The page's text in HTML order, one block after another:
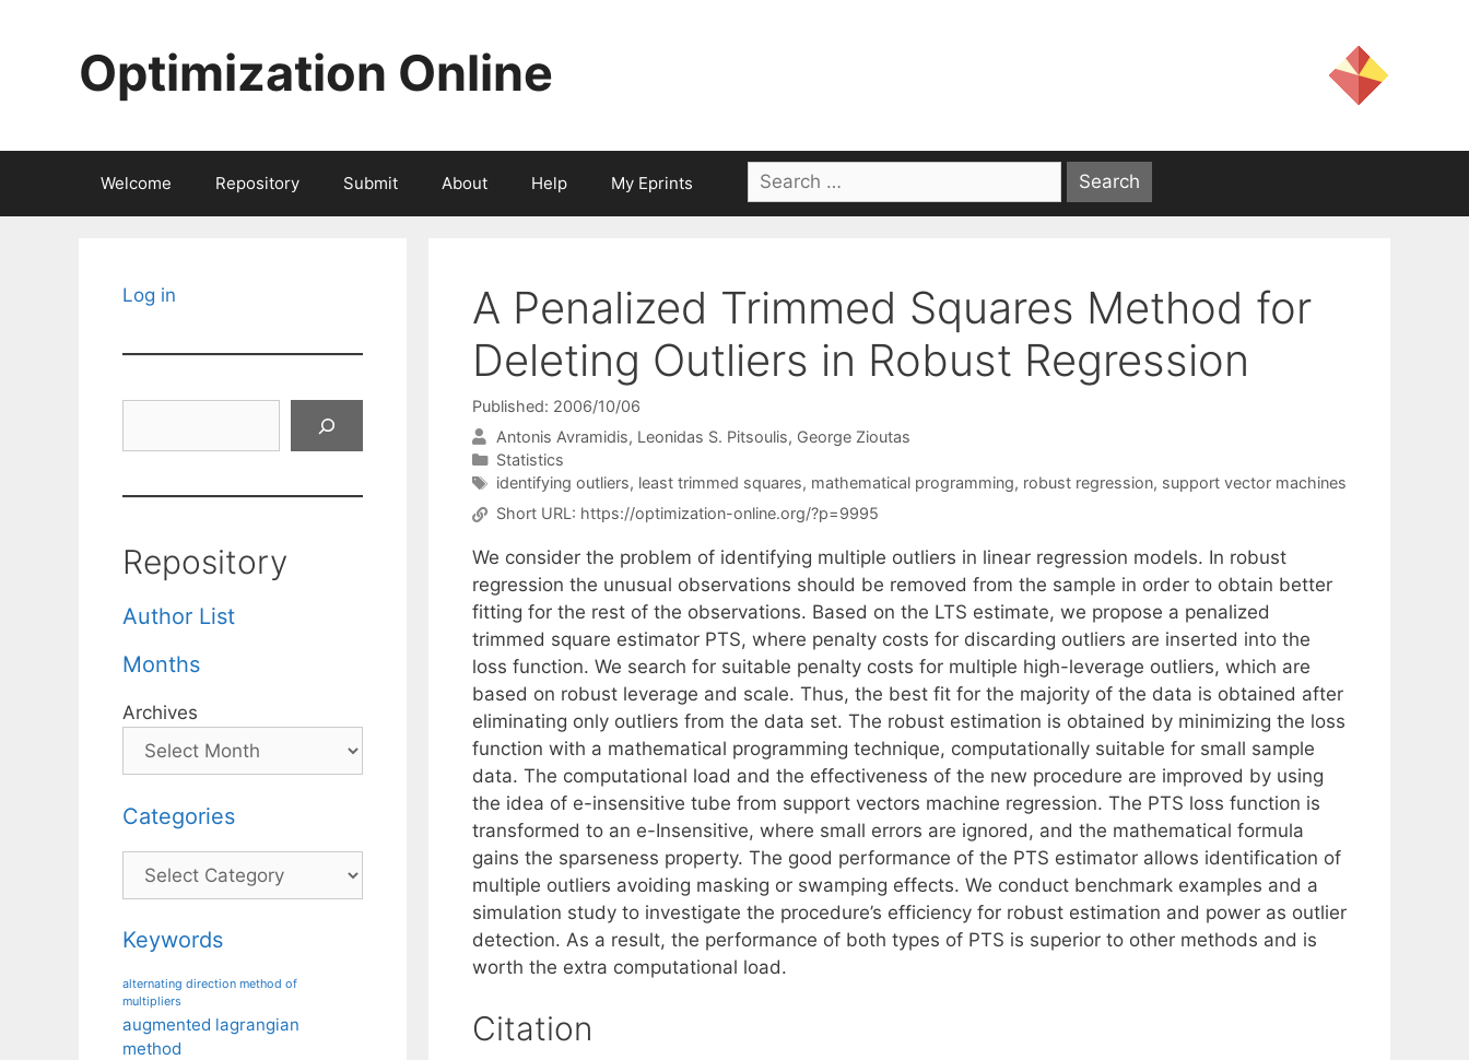
Optimization Online
Welcome Repository Submit About Help My Eprints
Search
for:
A Penalized Trimmed Squares Method for
Deleting Outliers in Robust Regression
Published: 2006/10/06
Antonis Avramidis Leonidas S. Pitsoulis George Zioutas
Categories
Statistics
Tags
identifying outliers, least trimmed squares, mathematical programming, robust regression, support vector machines
Short URL: https://optimization-online.org/?p=9995
We consider the problem of identifying multiple outliers in linear regression models. In robust
regression the unusual observations should be removed from the sample in order to obtain better
fitting for the rest of the observations. Based on the LTS estimate, we propose a penalized
trimmed square estimator PTS, where penalty costs for discarding outliers are inserted into the
loss function. We search for suitable penalty costs for multiple high-leverage outliers, which are
based on robust leverage and scale. Thus, the best fit for the majority of the data is obtained after
eliminating only outliers from the data set. The robust estimation is obtained by minimizing the loss
function with a mathematical programming technique, computationally suitable for small sample
data. The computational load and the effectiveness of the new procedure are improved by using
the idea of e-insensitive tube from support vectors machine regression. The PTS loss function is
transformed to an e-Insensitive, where small errors are ignored, and the mathematical formula
gains the sparseness property. The good performance of the PTS estimator allows identification of
multiple outliers avoiding masking or swamping effects. We conduct benchmark examples and a
simulation study to investigate the procedure’s efficiency for robust estimation and power as outlier
detection. As a result, the performance of both types of PTS is superior to other methods and is
worth the extra computational load.
Citation
Log in
Repository
Author List
Months
Archives
Categories
Categories
Keywords
alternating direction method of
multipliers
augmented lagrangian
method